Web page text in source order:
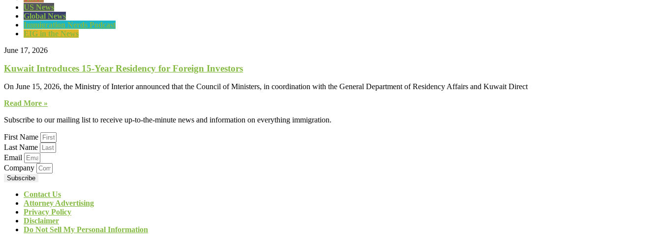
US News
Global News
Immigration Nerds Podcast
EIG in the News
June 17, 2026
Kuwait Introduces 15-Year Residency for Foreign Investors
On June 15, 2026, the Ministry of Interior announced that the Council of Ministers, in coordination with the General Department of Residency Affairs and Kuwait Direct
Read More »
Subscribe to our mailing list to receive up-to-the-minute news and information on everything immigration.
First Name
Last Name
Email
Company
Subscribe
Contact Us
Attorney Advertising
Privacy Policy
Disclaimer
Do Not Sell My Personal Information